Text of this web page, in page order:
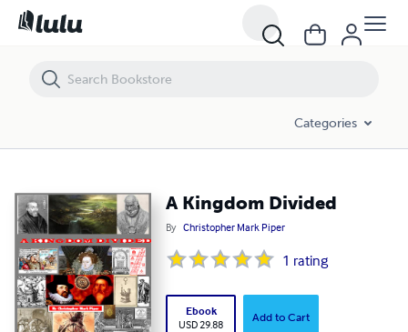
Categories
A Kingdom Divided
By Christopher Mark Piper
1 rating
Ebook
USD 29.88
Add to Cart
A Kingdom Divided